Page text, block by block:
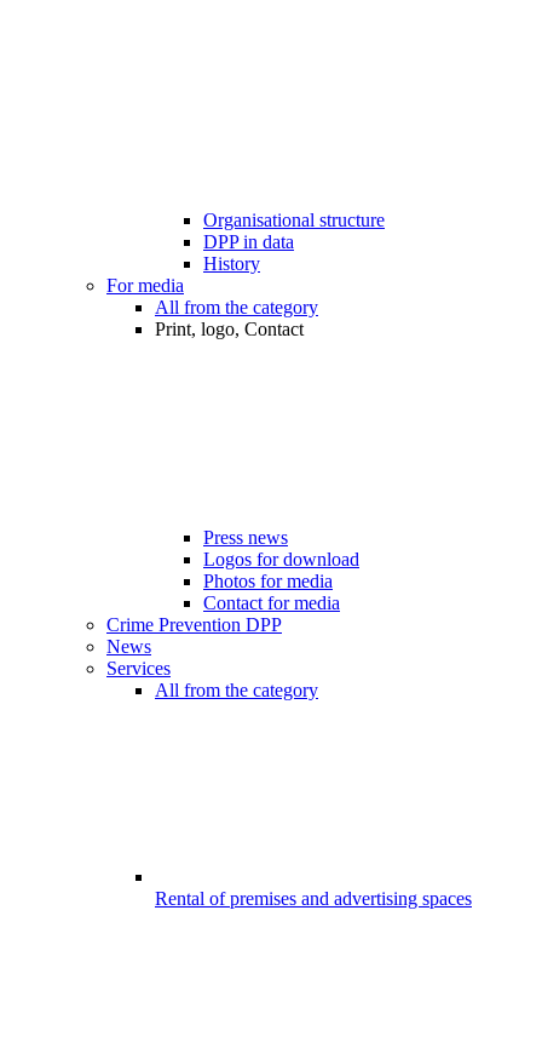
Organisational structure
DPP in data
History
For media
All from the category
Print, logo, Contact
Press news
Logos for download
Photos for media
Contact for media
Crime Prevention DPP
News
Services
All from the category
Rental of premises and advertising spaces